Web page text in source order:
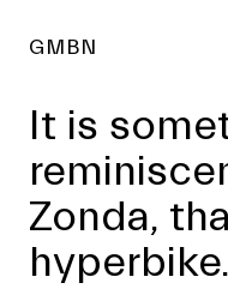
GMBN
It is
Zonda,
hyperbike.